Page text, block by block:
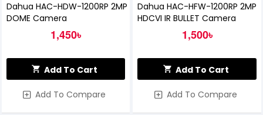
Dahua HAC-HDW-1200RP 2MP
DOME Camera
1,450৳
Add To Cart
Add To Compare
Dahua HAC-HFW-1200RP 2MP
HDCVI IR BULLET Camera
1,500৳
Add To Cart
Add To Compare